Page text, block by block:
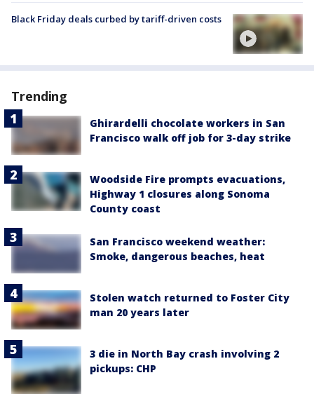
Black Friday deals curbed by tariff-driven costs
Trending
Ghirardelli chocolate workers in San
Francisco walk off job for 3-day strike
Woodside Fire prompts evacuations,
Highway 1 closures along Sonoma
County coast
San Francisco weekend weather:
Smoke, dangerous beaches, heat
Stolen watch returned to Foster City
man 20 years later
3 die in North Bay crash involving 2
pickups: CHP